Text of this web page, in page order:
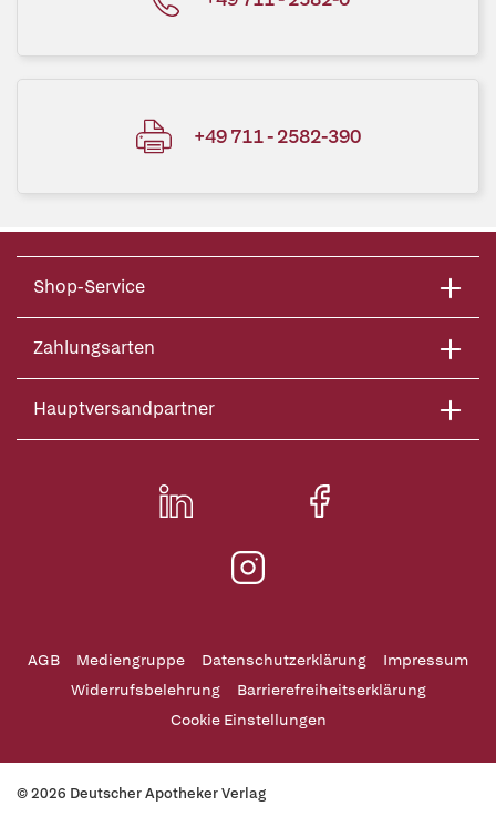
+49 711 - 2582-390
Shop-Service
Zahlungsarten
Hauptversandpartner
AGB Mediengruppe Datenschutzerklärung
Impressum
Widerrufsbelehrung
Barrierefreiheitserklärung
Cookie Einstellungen
© 2026 Deutscher Apotheker Verlag